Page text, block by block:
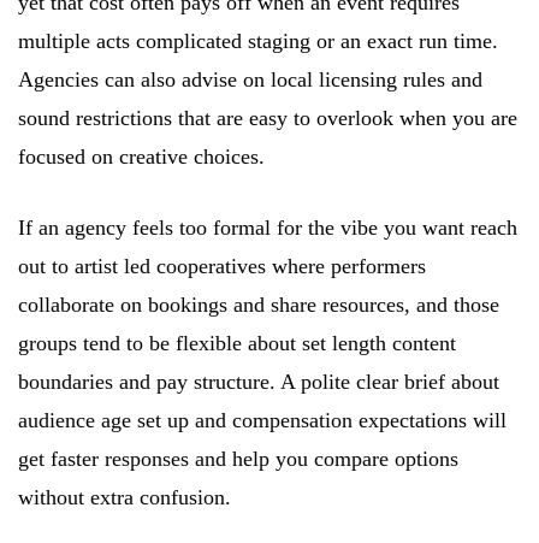
multiple acts complicated staging or an exact run time.
Agencies can also advise on local licensing rules and
sound restrictions that are easy to overlook when you are
focused on creative choices.
If an agency feels too formal for the vibe you want reach
out to artist led cooperatives where performers
collaborate on bookings and share resources, and those
groups tend to be flexible about set length content
boundaries and pay structure. A polite clear brief about
audience age set up and compensation expectations will
get faster responses and help you compare options
without extra confusion.